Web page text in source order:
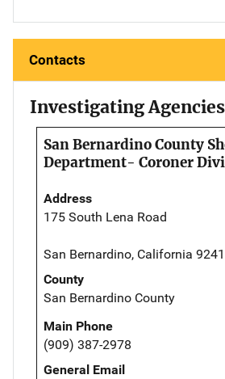
Contacts
Investigating Agencies
San Bernardino County
Department- Coroner
Address
175 South Lena Road
San Bernardino, California
County
San Bernardino County
Main Phone
(909) 387-2978
General Email